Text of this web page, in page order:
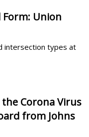
Form: Union
intersection types at
the Corona Virus
from Johns